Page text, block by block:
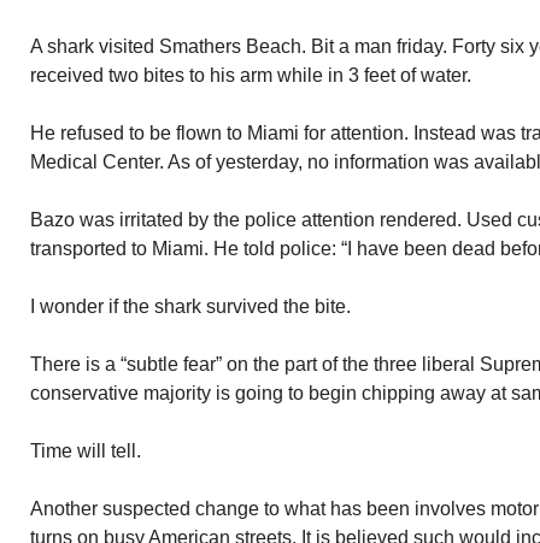
A shark visited Smathers Beach. Bit a man friday. Forty six
received two bites to his arm while in 3 feet of water.
He refused to be flown to Miami for attention. Instead was
Medical Center. As of yesterday, no information was
Bazo was irritated by the police attention rendered. Used
transported to Miami. He told police: “I have been dead
I wonder if the shark survived the bite.
There is a “subtle fear” on the part of the three liberal
conservative majority is going to begin chipping away at
Time will tell.
Another suspected change to what has been involves
turns on busy American streets. It is believed such would